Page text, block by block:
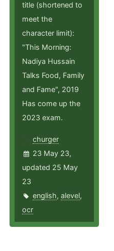
title (shortened to
meet the
character limit):
"This Morning:
Nadiya Hussain
Talks Food, Family
and Fame", 2019
Has come up the
2023 exam.
churger
23 May 23,
updated 25 May
23
english,alevel,
ocr